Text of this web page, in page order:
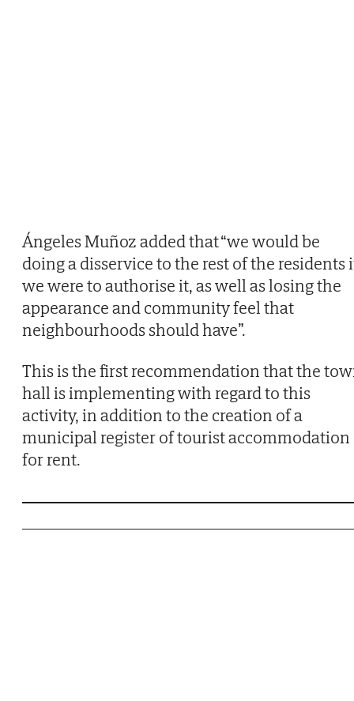
Ángeles Muñoz added that “we would be
doing a disservice to the rest of the residents
we were to authorise it, as well as losing the
appearance and community feel that
neighbourhoods should have”.
This is the first recommendation that the
hall is implementing with regard to this
activity, in addition to the creation of a
municipal register of tourist accommodation
for rent.